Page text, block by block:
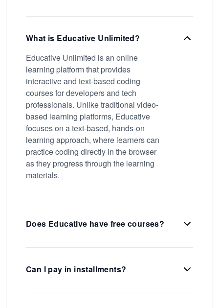
What is Educative Unlimited?
Educative Unlimited is an online
learning platform that provides
interactive and text-based coding
courses for developers and tech
professionals. Unlike traditional video-
based learning platforms, Educative
focuses on a text-based, hands-on
learning approach, where learners can
practice coding directly in the browser
as they progress through the learning
materials.
Does Educative have free courses?
Can I pay in installments?